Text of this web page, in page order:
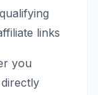
links
you